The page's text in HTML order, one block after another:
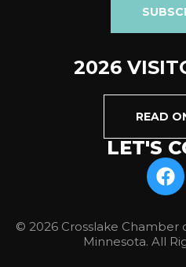
2026
READ
LET'S
© 2026 Crosslake Chamber
Minnesota. All